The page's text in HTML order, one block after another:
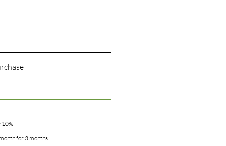
10%
for 3 months